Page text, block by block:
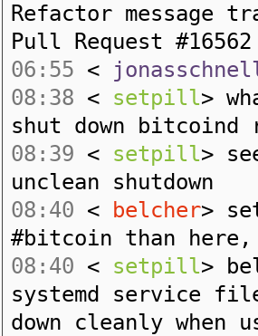
Refactor message
Pull Request
06:55 <
08:38 < setpill>
shut down bitcoind
08:39 < setpill>
unclean shutdown
08:40 < belcher>
#bitcoin than
08:40 < setpill>
systemd service
down cleanly when